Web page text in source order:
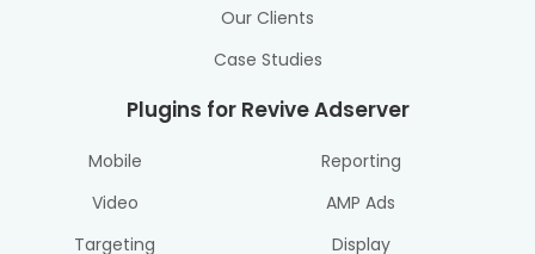
Our Clients
Case Studies
Plugins for Revive Adserver
Mobile
Video
Targeting
Reporting
AMP Ads
Display